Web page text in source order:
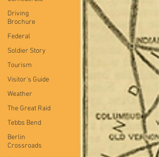
Driving
Brochure
Federal
Soldier Story
Tourism
Visitor's Guide
Weather
The Great Raid
Tebbs Bend
Berlin
Crossroads